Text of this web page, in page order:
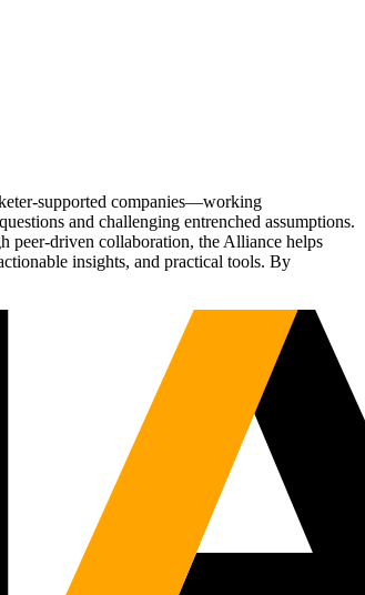
supported companies—working
and challenging entrenched assumptions.
peer-driven collaboration, the Alliance helps
insights, and practical tools. By